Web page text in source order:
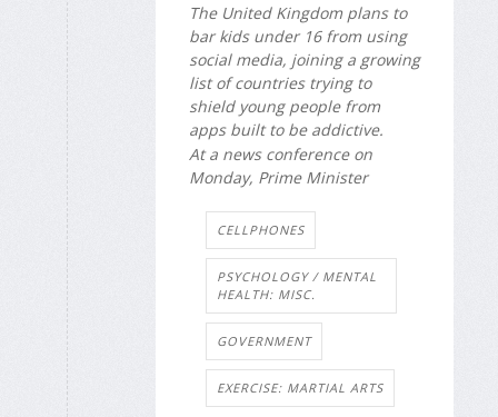
The United Kingdom plans to
bar kids under 16 from using
social media, joining a growing
list of countries trying to
shield young people from
apps built to be addictive.
At a news conference on
Monday, Prime Minister
CELLPHONES
PSYCHOLOGY / MENTAL
HEALTH: MISC.
GOVERNMENT
EXERCISE: MARTIAL ARTS